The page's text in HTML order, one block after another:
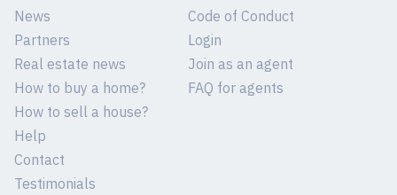
News
Partners
Real estate news
How to buy a home?
How to sell a house?
Help
Contact
Testimonials
Code of Conduct
Login
Join as an agent
FAQ for agents